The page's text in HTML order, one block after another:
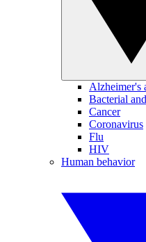
Alzheimer's
Bacterial
Cancer
Coronavirus
Flu
HIV
Human behavior